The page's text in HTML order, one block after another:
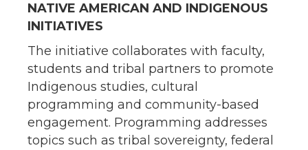
NATIVE AMERICAN AND INDIGENOUS
INITIATIVES
The initiative collaborates with faculty,
students and tribal partners to promote
Indigenous studies, cultural
programming and community-based
engagement. Programming addresses
topics such as tribal sovereignty, federal